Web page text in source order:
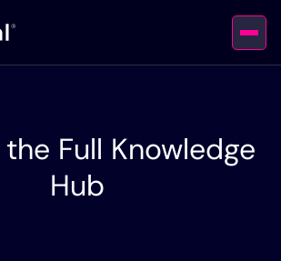
Full Knowledge
Hub